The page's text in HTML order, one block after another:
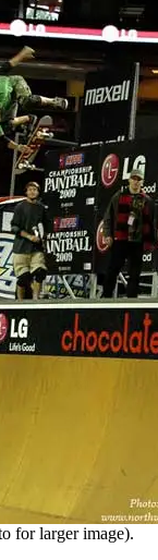
for larger image).